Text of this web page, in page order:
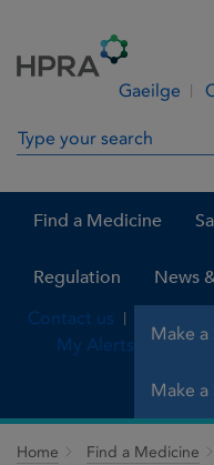
Gaeilge
Search in site
Find a Medicine
Regulation News
Make a
Contact us
My Alerts
Make a
Home Find a Medicine